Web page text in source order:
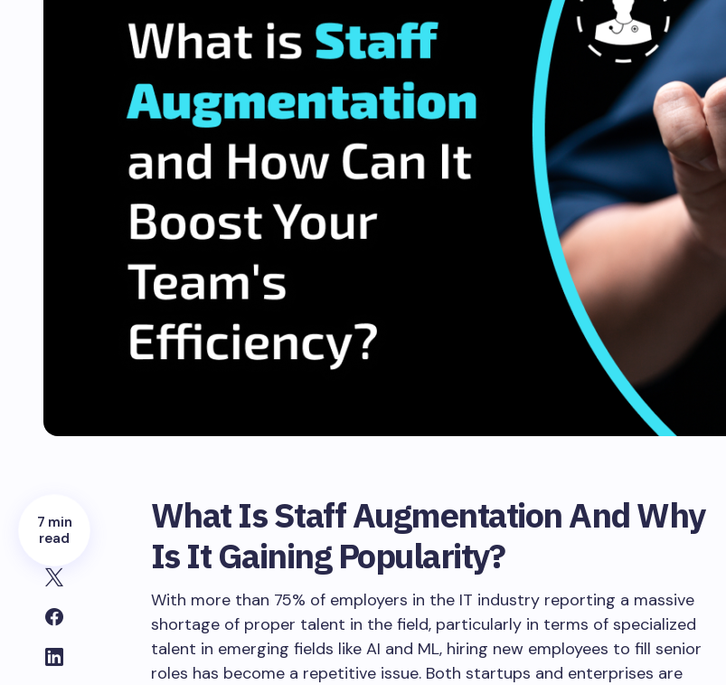
7 min
read
What Is Staff Augmentation And Why
Is It Gaining Popularity?
With more than 75% of employers in the IT industry reporting a massive
shortage of proper talent in the field, particularly in terms of specialized
talent in emerging fields like AI and ML, hiring new employees to fill senior
roles has become a repetitive issue. Both startups and enterprises are